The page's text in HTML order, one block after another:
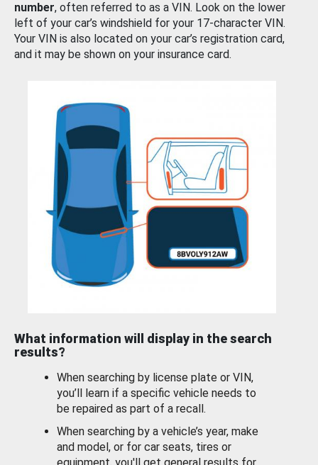
number, often referred to as a VIN. Look on the lower
left of your car’s windshield for your 17-character VIN.
Your VIN is also located on your car’s registration card,
and it may be shown on your insurance card.
What information will display in the search
results?
When searching by license plate or VIN,
you’ll learn if a specific vehicle needs to
be repaired as part of a recall.
When searching by a vehicle’s year, make
and model, or for car seats, tires or
equipment, you'll get general results for